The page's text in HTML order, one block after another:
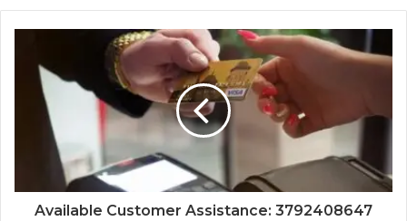
Available Customer Assistance: 3792408647